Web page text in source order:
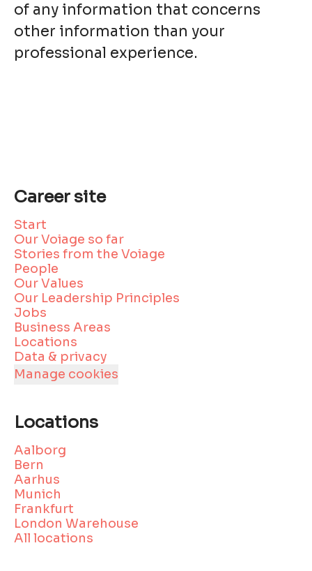
of any information that concerns
other information than your
professional experience.
Career site
Start
Our Voiage so far
Stories from the Voiage
People
Our Values
Our Leadership Principles
Jobs
Business Areas
Locations
Data & privacy
Manage cookies
Locations
Aalborg
Bern
Aarhus
Munich
Frankfurt
London Warehouse
All locations